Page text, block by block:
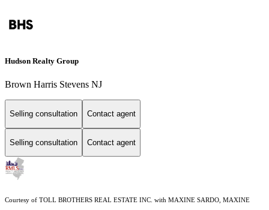
Hudson Realty Group
Brown Harris Stevens NJ
Selling consultation Contact agent
Selling consultation Contact agent
Courtesy of TOLL BROTHERS REAL ESTATE INC. with MAXINE SARDO, MAXINE